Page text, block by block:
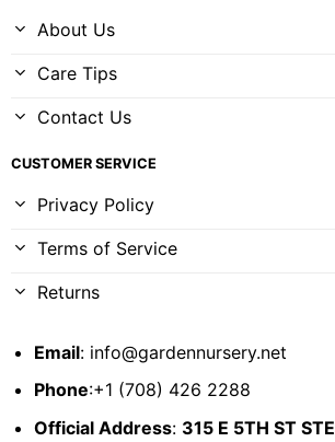
About Us
Care Tips
Contact Us
CUSTOMER SERVICE
Privacy Policy
Terms of Service
Returns
Email: info@gardennursery.net
Phone:+1 (708) 426 2288
Official Address: 315 E 5TH ST STE